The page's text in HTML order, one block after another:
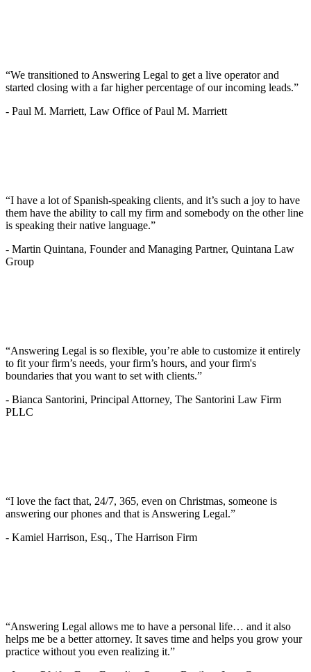
“We transitioned to Answering Legal to get a live operator and
started closing with a far higher percentage of our incoming leads.”
- Paul M. Marriett, Law Office of Paul M. Marriett
“I have a lot of Spanish-speaking clients, and it’s such a joy to have
them have the ability to call my firm and somebody on the other line
is speaking their native language.”
- Martin Quintana, Founder and Managing Partner, Quintana Law
Group
“Answering Legal is so flexible, you’re able to customize it entirely
to fit your firm’s needs, your firm’s hours, and your firm's
boundaries that you want to set with clients.”
- Bianca Santorini, Principal Attorney, The Santorini Law Firm
PLLC
“I love the fact that, 24/7, 365, even on Christmas, someone is
answering our phones and that is Answering Legal.”
- Kamiel Harrison, Esq., The Harrison Firm
“Answering Legal allows me to have a personal life… and it also
helps me be a better attorney. It saves time and helps you grow your
practice without you even realizing it.”